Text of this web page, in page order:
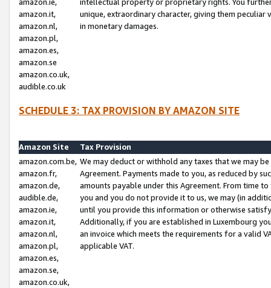
amazon.ie,
amazon.it,
amazon.nl,
amazon.pl,
amazon.es,
amazon.se
amazon.co.uk,
audible.co.uk
intellectual property or proprietary rights. You
unique, extraordinary character, giving them
in monetary damages.
SCHEDULE 3: TAX PROVISION BY AMAZON SITE
Amazon Site
Tax Provision
amazon.com.be,
amazon.fr,
amazon.de,
audible.de,
amazon.ie,
amazon.it,
amazon.nl,
amazon.pl,
amazon.es,
amazon.se,
amazon.co.uk,
We may deduct or withhold any taxes that we may
Agreement. Payments made to you, as reduced by
amounts payable under this Agreement. From time
you and you do not provide it to us, we may (in
until you provide this information or otherwise
Additionally, if you are established in Luxembourg
an invoice which meets the requirements for a valid
applicable VAT.